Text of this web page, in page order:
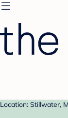
Location: Stillwater,